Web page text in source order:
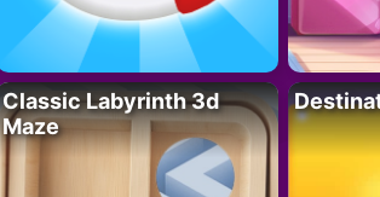
Classic Labyrinth 3d
Maze